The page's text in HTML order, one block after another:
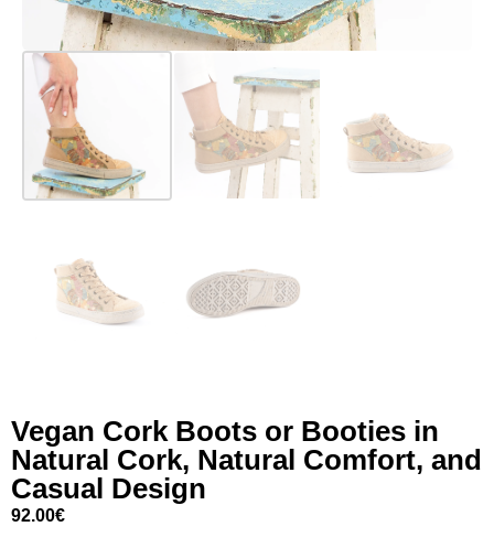
Vegan Cork Boots or Booties in
Natural Cork, Natural Comfort, and
Casual Design
92.00€